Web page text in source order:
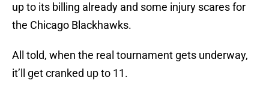
up to its billing already and some injury scares for
the Chicago Blackhawks.
All told, when the real tournament gets underway,
it’ll get cranked up to 11.